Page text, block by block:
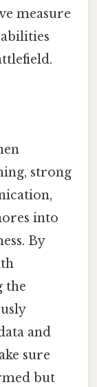
measure
strong
into
By
the
and
sure
but